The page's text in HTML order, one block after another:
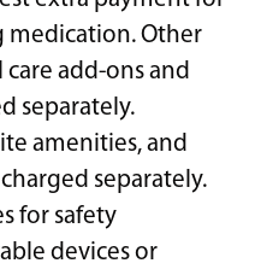
medication. Other
care add-ons and
separately.
amenities, and
separately.
for safety
devices or